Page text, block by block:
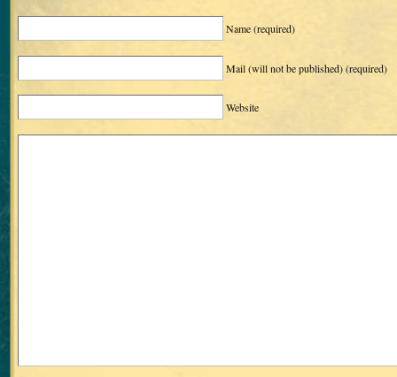
Name(required)
Mail (will not be published)(required)
Website